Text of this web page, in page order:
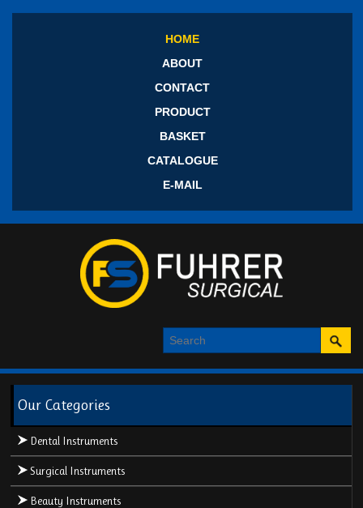
HOME
ABOUT
CONTACT
PRODUCT
BASKET
CATALOGUE
E-MAIL
Our Categories
Dental Instruments
Surgical Instruments
Beauty Instruments